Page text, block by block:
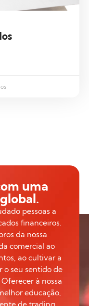
uma
pessoas a
financeiros.
da nossa
comercial ao
ao cultivar a
o seu sentido de
à nossa
educação,